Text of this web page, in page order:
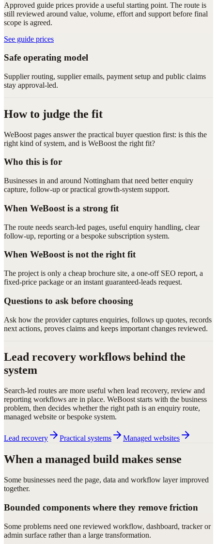
Approved guide prices provide a useful starting point. The route is
still reviewed around value, volume, effort and support before final
scope is agreed.
See guide prices
Safe operating model
Supplier routing, supplier emails, payment setup and public claims
stay approval-led.
How to judge the fit
WeBoost pages answer the practical buyer question first: is this the
right kind of system, and is WeBoost the right fit?
Who this is for
Businesses in and around Nottingham that need better enquiry
capture, follow-up or practical growth-system support.
When WeBoost is a strong fit
The route needs search-led pages, useful enquiry handling, clear
follow-up, reporting or a bespoke subscription system.
When WeBoost is not the right fit
The project is only a cheap brochure site, a one-off SEO report, a
fixed-price package or an instant guaranteed-leads request.
Questions to ask before choosing
Ask how the provider captures enquiries, follows up quotes, records
next actions, proves claims and keeps important changes reviewed.
Lead recovery workflows behind the
system
Search-led routes are more useful when lead recovery, review and
reporting workflows are in place. WeBoost starts with the business
problem, then decides whether the right path is an enquiry route,
managed website or bespoke system.
Lead recovery Practical systems Managed websites
When a managed build makes sense
Some businesses need the page, data and workflow layer improved
together.
Bounded components where they remove friction
Some problems need one reviewed workflow, dashboard, tracker or
admin surface rather than a large transformation.